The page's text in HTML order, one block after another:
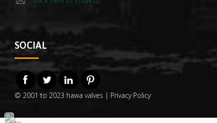
SOCIAL
© 2001 to 2023 hawa valves | Privacy Policy